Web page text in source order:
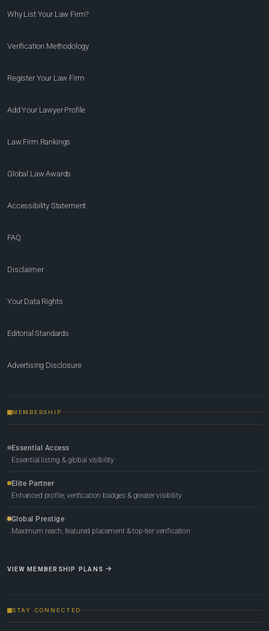
Why List Your Law Firm?
Verification Methodology
Register Your Law Firm
Add Your Lawyer Profile
Law Firm Rankings
Global Law Awards
Accessibility Statement
FAQ
Disclaimer
Your Data Rights
Editorial Standards
Advertising Disclosure
MEMBERSHIP
Essential Access
Essential listing & global visibility
Elite Partner
Enhanced profile, verification badges & greater visibility
Global Prestige
Maximum reach, featured placement & top-tier verification
VIEW MEMBERSHIP PLANS
STAY CONNECTED